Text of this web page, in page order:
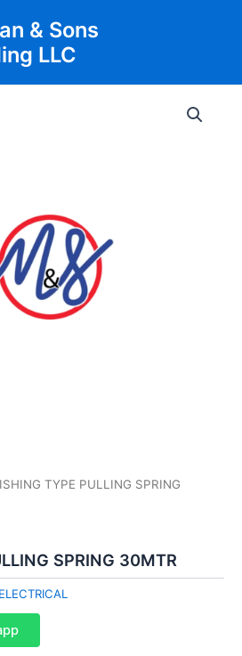
& Sons
LLC
TYPE PULLING SPRING
SPRING 30MTR
ELECTRICAL